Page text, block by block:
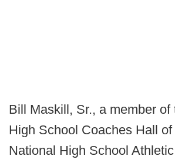
Bill Maskill, Sr., a member of
High School Coaches Hall
National High School